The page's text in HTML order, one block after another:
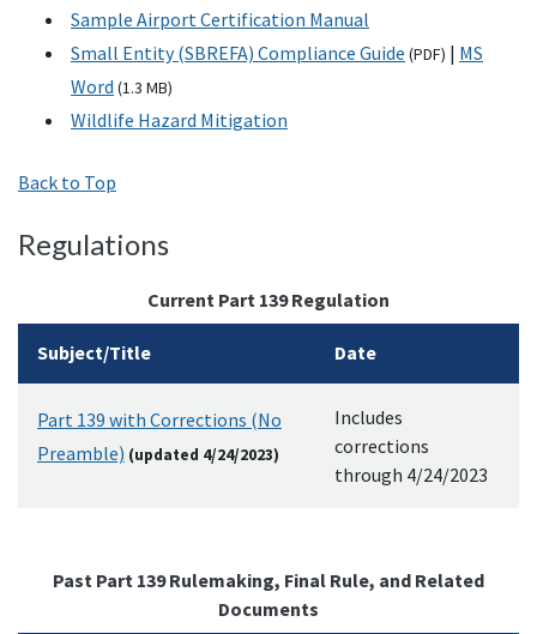
Sample Airport Certification Manual
Small Entity (SBREFA) Compliance Guide (PDF) | MS
Word (1.3 MB)
Wildlife Hazard Mitigation
Back to Top
Regulations
Current Part 139 Regulation
Subject/Title Date
Part 139 with Corrections (No
Preamble) (updated 4/24/2023)
Includes
corrections
through 4/24/2023
Past Part 139 Rulemaking, Final Rule, and Related
Documents